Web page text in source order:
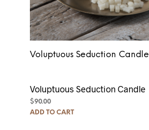
Voluptuous Seduction Candle
Voluptuous Seduction Candle
$90.00
ADD TO CART